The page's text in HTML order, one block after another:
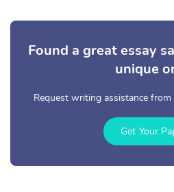
Found a great essay
unique
Request writing assistance
Get Your